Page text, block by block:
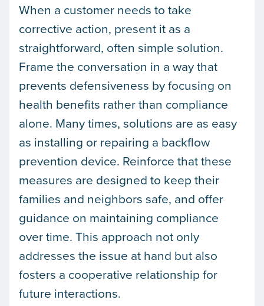
When a customer needs to take
corrective action, present it as a
straightforward, often simple solution.
Frame the conversation in a way that
prevents defensiveness by focusing on
health benefits rather than compliance
alone. Many times, solutions are as easy
as installing or repairing a backflow
prevention device. Reinforce that these
measures are designed to keep their
families and neighbors safe, and offer
guidance on maintaining compliance
over time. This approach not only
addresses the issue at hand but also
fosters a cooperative relationship for
future interactions.